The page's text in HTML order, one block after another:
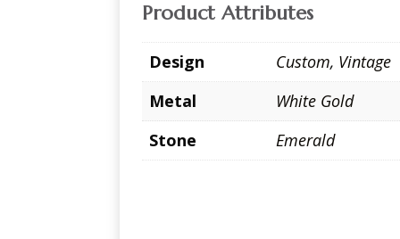
Product Attributes
Design Custom, Vintage
Metal
White Gold
Stone
Emerald